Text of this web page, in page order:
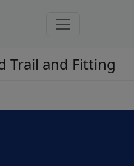
Trail and Fitting